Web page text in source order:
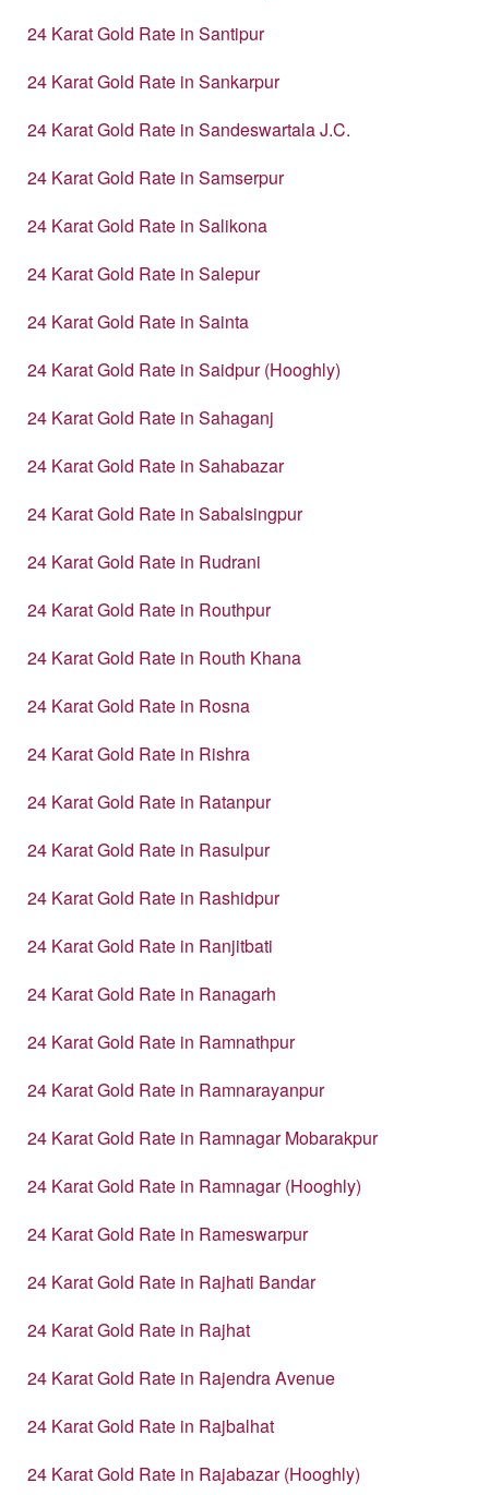
24 Karat Gold Rate in Santipur
24 Karat Gold Rate in Sankarpur
24 Karat Gold Rate in Sandeswartala J.C.
24 Karat Gold Rate in Samserpur
24 Karat Gold Rate in Salikona
24 Karat Gold Rate in Salepur
24 Karat Gold Rate in Sainta
24 Karat Gold Rate in Saidpur (Hooghly)
24 Karat Gold Rate in Sahaganj
24 Karat Gold Rate in Sahabazar
24 Karat Gold Rate in Sabalsingpur
24 Karat Gold Rate in Rudrani
24 Karat Gold Rate in Routhpur
24 Karat Gold Rate in Routh Khana
24 Karat Gold Rate in Rosna
24 Karat Gold Rate in Rishra
24 Karat Gold Rate in Ratanpur
24 Karat Gold Rate in Rasulpur
24 Karat Gold Rate in Rashidpur
24 Karat Gold Rate in Ranjitbati
24 Karat Gold Rate in Ranagarh
24 Karat Gold Rate in Ramnathpur
24 Karat Gold Rate in Ramnarayanpur
24 Karat Gold Rate in Ramnagar Mobarakpur
24 Karat Gold Rate in Ramnagar (Hooghly)
24 Karat Gold Rate in Rameswarpur
24 Karat Gold Rate in Rajhati Bandar
24 Karat Gold Rate in Rajhat
24 Karat Gold Rate in Rajendra Avenue
24 Karat Gold Rate in Rajbalhat
24 Karat Gold Rate in Rajabazar (Hooghly)